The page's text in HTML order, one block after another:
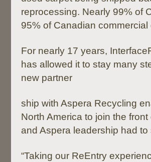
reprocessing. Nearly 99% of
95% of Canadian
For nearly 17 years,
has allowed it to stay many
new partner
ship with Aspera Recycling
North America to join the
and Aspera leadership had
“Taking our ReEntry